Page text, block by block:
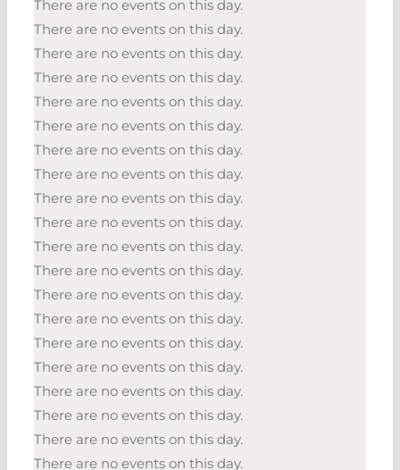
There are no events on this day.
There are no events on this day.
There are no events on this day.
There are no events on this day.
There are no events on this day.
There are no events on this day.
There are no events on this day.
There are no events on this day.
There are no events on this day.
There are no events on this day.
There are no events on this day.
There are no events on this day.
There are no events on this day.
There are no events on this day.
There are no events on this day.
There are no events on this day.
There are no events on this day.
There are no events on this day.
There are no events on this day.
There are no events on this day.